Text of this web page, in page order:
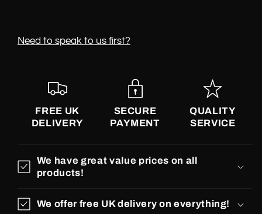
Need to speak to us first?
FREE UK
DELIVERY
SECURE
PAYMENT
QUALITY
SERVICE
We have great value prices on all
products!
We offer free UK delivery on everything!